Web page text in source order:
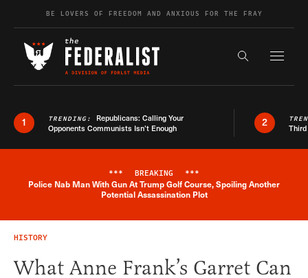
Skip to contentBE LOVERS OF FREEDOM AND ANXIOUS FOR THE FRAY
Search the
1 TRENDING: Republicans: Calling Your
Opponents Communists Isn’t Enough
2
Breaking News Alert
*** BREAKING ***
Police Nab Man With Gun At Trump Golf Course, Spoiling Another
Potential Assassination Plot
HISTORY
What Anne Frank’s Garret Can